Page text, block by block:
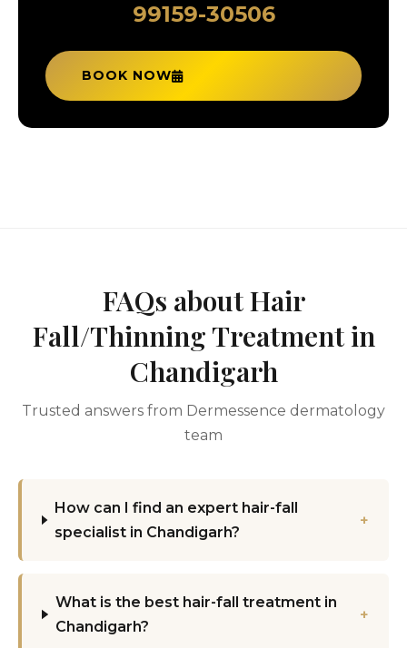
99159-30506
BOOK NOW
FAQs about Hair
Fall/Thinning Treatment in
Chandigarh
Trusted answers from Dermessence dermatology
team
How can I find an expert hair-fall
specialist in Chandigarh?
+
What is the best hair-fall treatment in
Chandigarh?
+